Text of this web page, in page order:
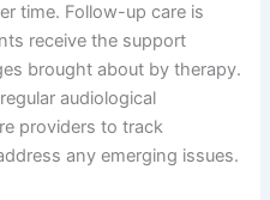
time. Follow-up care is
receive the support
brought about by therapy.
audiological
providers to track
any emerging issues.